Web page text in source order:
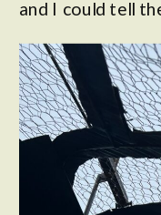
and I could tell